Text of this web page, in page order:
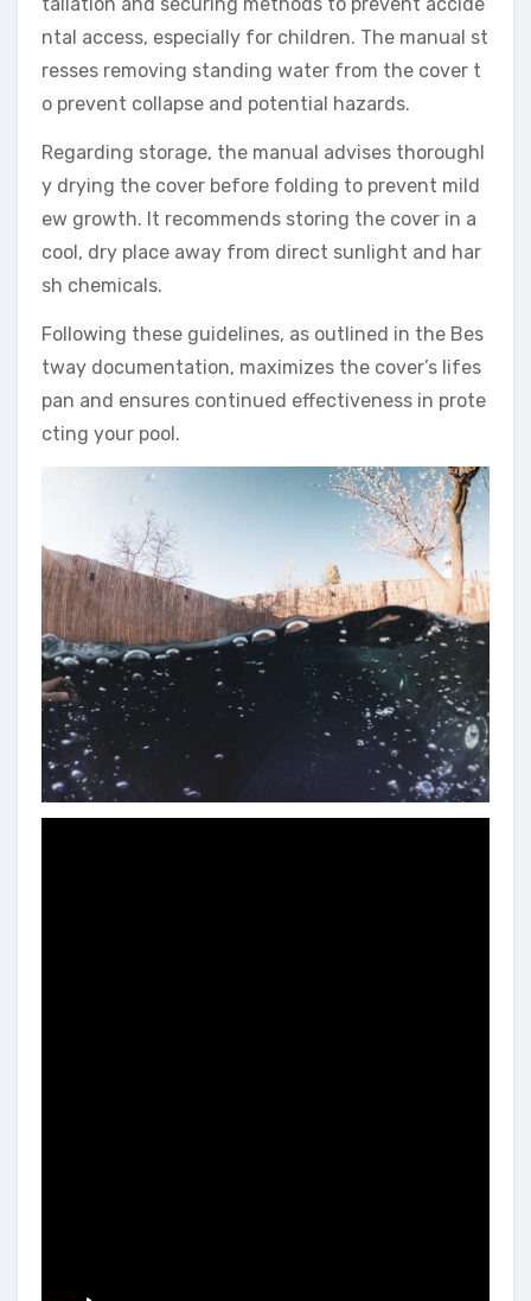
ntal access, especially for children. The manual st
resses removing standing water from the cover t
o prevent collapse and potential hazards.
Regarding storage, the manual advises thoroughl
y drying the cover before folding to prevent mild
ew growth. It recommends storing the cover in a
cool, dry place away from direct sunlight and har
sh chemicals.
Following these guidelines, as outlined in the Bes
tway documentation, maximizes the cover’s lifes
pan and ensures continued effectiveness in prote
cting your pool.